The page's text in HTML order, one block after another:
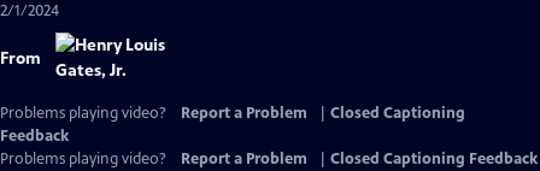
2/1/2024
From
Problems playing video? Report a Problem
Closed Captioning
Feedback
Problems playing video?
Report a Problem
Closed Captioning Feedback